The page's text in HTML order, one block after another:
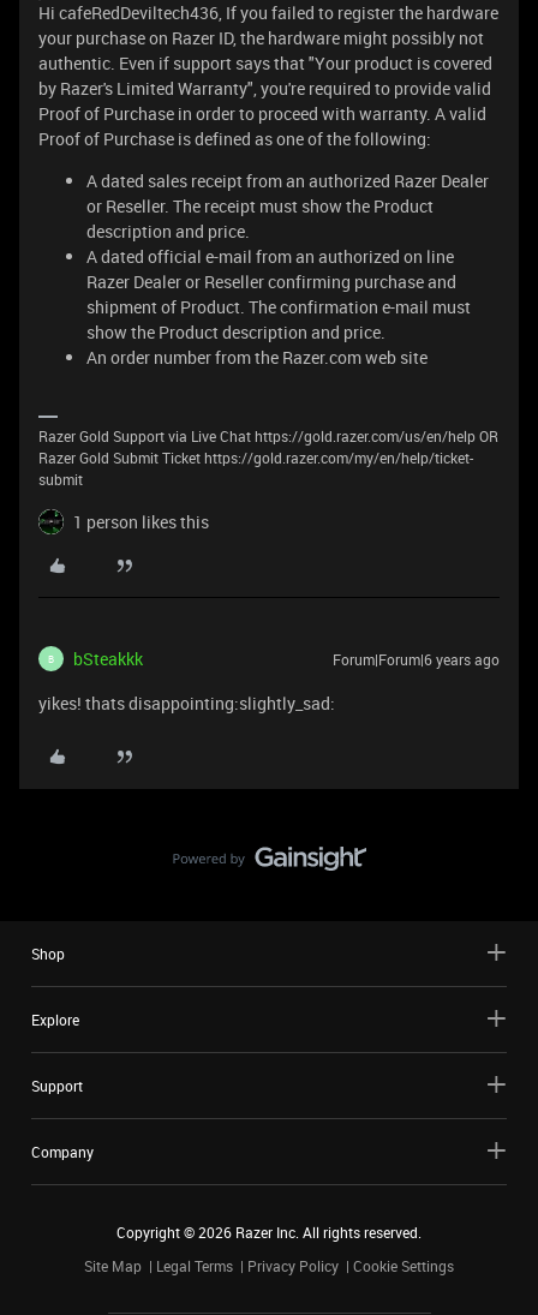
Hi cafeRedDeviltech436, If you failed to register the hardware
your purchase on Razer ID, the hardware might possibly not
authentic. Even if support says that "Your product is covered
by Razer's Limited Warranty", you're required to provide valid
Proof of Purchase in order to proceed with warranty. A valid
Proof of Purchase is defined as one of the following:
A dated sales receipt from an authorized Razer Dealer
or Reseller. The receipt must show the Product
description and price.
A dated official e-mail from an authorized on line
Razer Dealer or Reseller confirming purchase and
shipment of Product. The confirmation e-mail must
show the Product description and price.
An order number from the Razer.com web site
Razer Gold Support via Live Chat https://gold.razer.com/us/en/help OR
Razer Gold Submit Ticket https://gold.razer.com/my/en/help/ticket-
submit
1 person likes this
B bSteakkk Forum|Forum|6 years ago
yikes! thats disappointing:slightly_sad:
Shop
Explore
Support
Company
Copyright ©2026 Razer Inc. All rights reserved.
Site Map
Legal Terms Privacy Policy Cookie Settings